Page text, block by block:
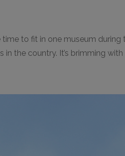
time to fit in one museum
in the country. It’s brimming